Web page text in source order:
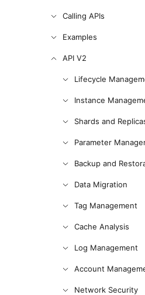
Calling APIs
Examples
API V2
Lifecycle
Instance
Shards and
Parameter
Backup and
Data Migration
Tag Management
Cache Analysis
Log Management
Account
Network Security